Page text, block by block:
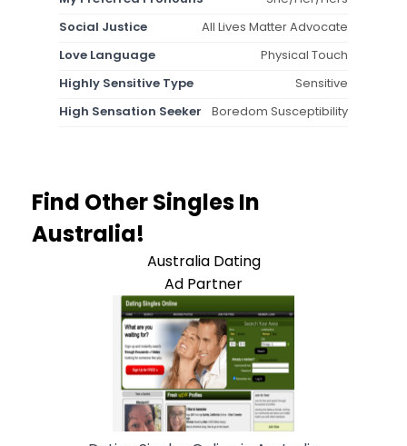
Social Justice
All Lives Matter Advocate
Love Language
Physical Touch
Highly Sensitive Type
Sensitive
High Sensation Seeker
Boredom Susceptibility
Find Other Singles In
Australia!
Australia Dating
Ad Partner